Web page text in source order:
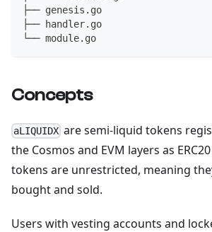
├──
├──
└──
Concepts
aLIQUIDX are semi-liquid tokens
the Cosmos and EVM layers as
tokens are unrestricted, meaning
bought and sold.
Users with vesting accounts and